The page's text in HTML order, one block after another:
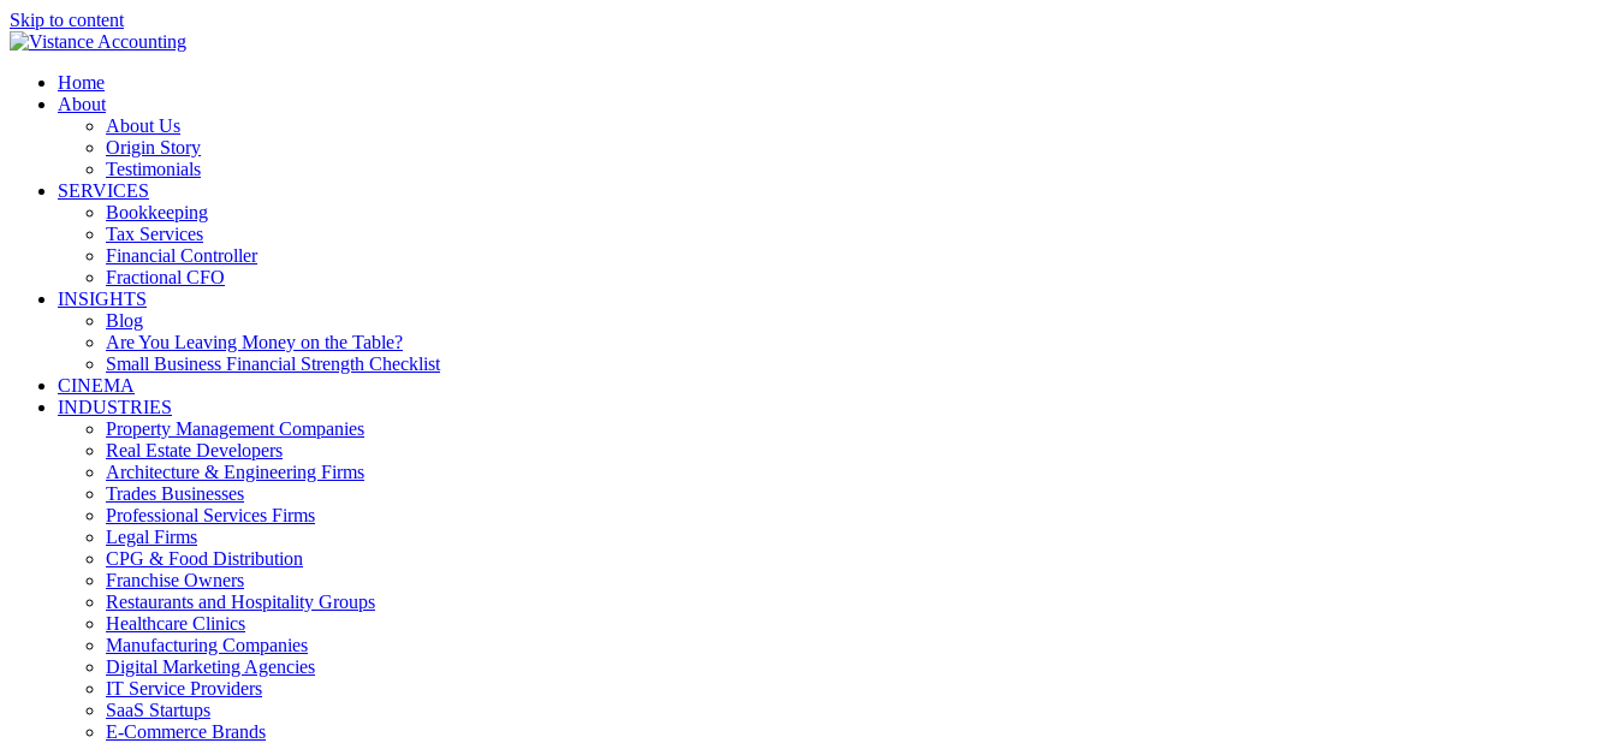
Skip to content
Home
About
About Us
Origin Story
Testimonials
SERVICES
Bookkeeping
Tax Services
Financial Controller
Fractional CFO
INSIGHTS
Blog
Are You Leaving Money on the Table?
Small Business Financial Strength Checklist
CINEMA
INDUSTRIES
Property Management Companies
Real Estate Developers
Architecture & Engineering Firms
Trades Businesses
Professional Services Firms
Legal Firms
CPG & Food Distribution
Franchise Owners
Restaurants and Hospitality Groups
Healthcare Clinics
Manufacturing Companies
Digital Marketing Agencies
IT Service Providers
SaaS Startups
E-Commerce Brands